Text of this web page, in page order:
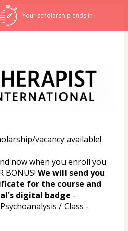
Your scholarship ends in
vacancy available!
now when you enroll you
BONUS! We will send you
for the course and
digital badge -
/ Class -